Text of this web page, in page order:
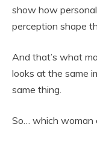
show how
perception shape
And that’s what
looks at the same
same thing.
So… which woman